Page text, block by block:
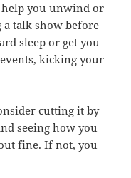
help you unwind or
a talk show before
sleep or get you
kicking your
cutting it by
seeing how you
fine. If not, you